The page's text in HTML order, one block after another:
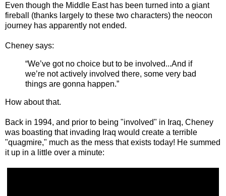
Even though the Middle East has been turned into a giant
fireball (thanks largely to these two characters) the neocon
journey has apparently not ended.
Cheney says:
“We’ve got no choice but to be involved...And if
we’re not actively involved there, some very bad
things are gonna happen.”
How about that.
Back in 1994, and prior to being "involved" in Iraq, Cheney
was boasting that invading Iraq would create a terrible
"quagmire," much as the mess that exists today! He summed
it up in a little over a minute: